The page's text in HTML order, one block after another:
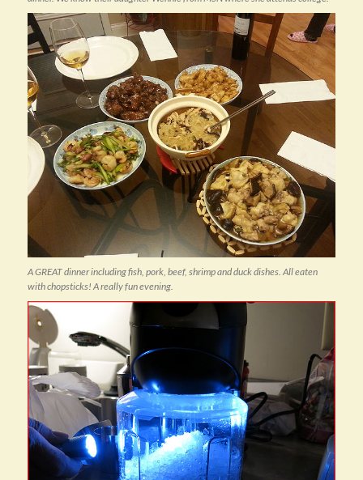
A GREAT dinner including fish, pork, beef, shrimp and duck dishes. All eaten
with chopsticks! A really fun evening.